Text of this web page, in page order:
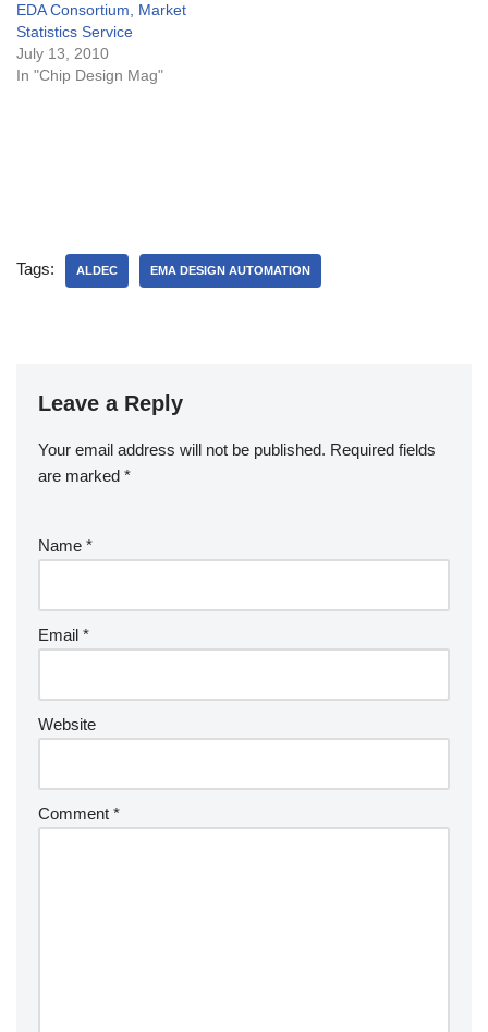
EDA Consortium, Market
Statistics Service
July 13, 2010
In "Chip Design Mag"
Tags: ALDEC EMA DESIGN AUTOMATION
Leave a Reply
Your email address will not be published. Required fields
are marked *
Name *
Email *
Website
Comment *